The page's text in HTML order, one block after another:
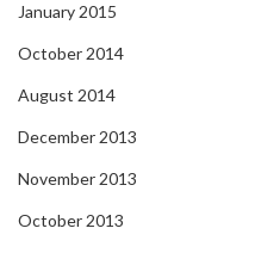
January 2015
October 2014
August 2014
December 2013
November 2013
October 2013